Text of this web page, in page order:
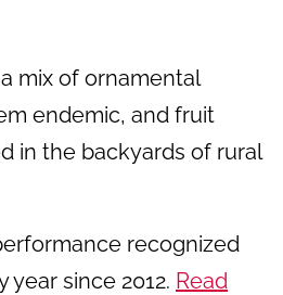
mix of ornamental
endemic, and fruit
in the backyards of rural
recognized
year since 2012. Read